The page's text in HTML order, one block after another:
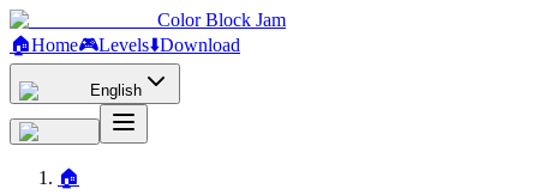
Color Block Jam
🏠Home🎮Levels⬇️Download
English
🏠